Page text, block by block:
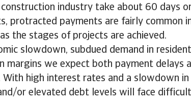
industry take about 60 days
protracted payments are fairly common
the stages of projects are achieved.
slowdown, subdued demand in
margins we expect both payment delays
With high interest rates and a slowdown
or elevated debt levels will face